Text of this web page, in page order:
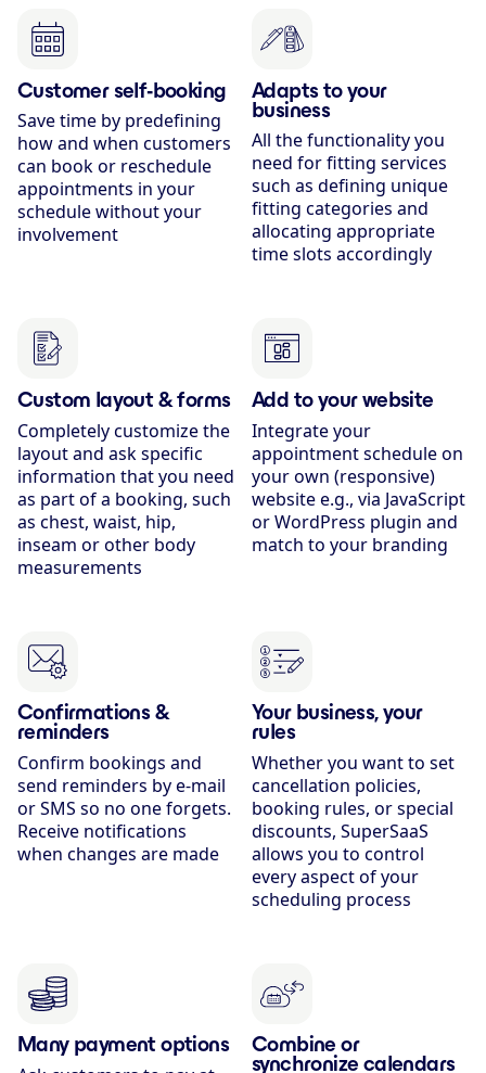
Customer self-booking
Save time by predefining
how and when customers
can book or reschedule
appointments in your
schedule without your
involvement
Adapts to your
business
All the functionality you
need for fitting services
such as defining unique
fitting categories and
allocating appropriate
time slots accordingly
Custom layout & forms
Completely customize the
layout and ask specific
information that you need
as part of a booking, such
as chest, waist, hip,
inseam or other body
measurements
Add to your website
Integrate your
appointment schedule on
your own (responsive)
website e.g., via JavaScript
or WordPress plugin and
match to your branding
Confirmations &
reminders
Confirm bookings and
send reminders by e-mail
or SMS so no one forgets.
Receive notifications
when changes are made
Your business, your
rules
Whether you want to set
cancellation policies,
booking rules, or special
discounts, SuperSaaS
allows you to control
every aspect of your
scheduling process
Many payment options
Combine or
synchronize calendars